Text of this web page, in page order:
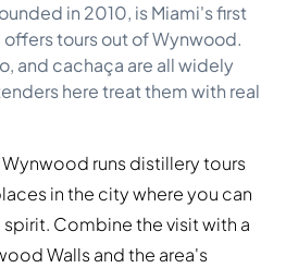
in 2010, is Miami's first
tours out of Wynwood.
and cachaça are all widely
here treat them with real
Wynwood runs distillery tours
in the city where you can
Combine the visit with a
Walls and the area's